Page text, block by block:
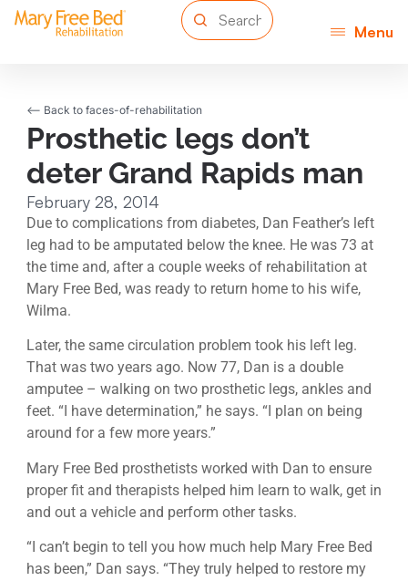
Menu
<-- Back to faces-of-rehabilitation
Prosthetic legs don’t
deter Grand Rapids man
February 28, 2014
Due to complications from diabetes, Dan Feather’s left
leg had to be amputated below the knee. He was 73 at
the time and, after a couple weeks of rehabilitation at
Mary Free Bed, was ready to return home to his wife,
Wilma.
Later, the same circulation problem took his left leg.
That was two years ago. Now 77, Dan is a double
amputee – walking on two prosthetic legs, ankles and
feet. “I have determination,” he says. “I plan on being
around for a few more years.”
Mary Free Bed prosthetists worked with Dan to ensure
proper fit and therapists helped him learn to walk, get in
and out a vehicle and perform other tasks.
“I can’t begin to tell you how much help Mary Free Bed
has been,” Dan says. “They truly helped to restore my